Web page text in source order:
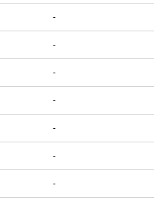
-
-
-
-
-
-
-